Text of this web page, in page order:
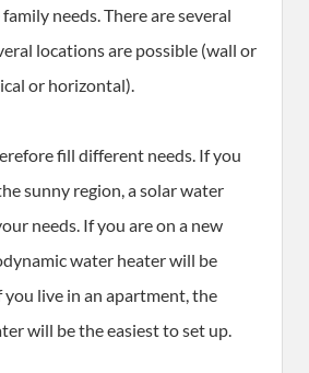
needs. There are several
locations are possible (wall or
or horizontal).
fill different needs. If you
sunny region, a solar water
needs. If you are on a new
water heater will be
you live in an apartment, the
will be the easiest to set up.